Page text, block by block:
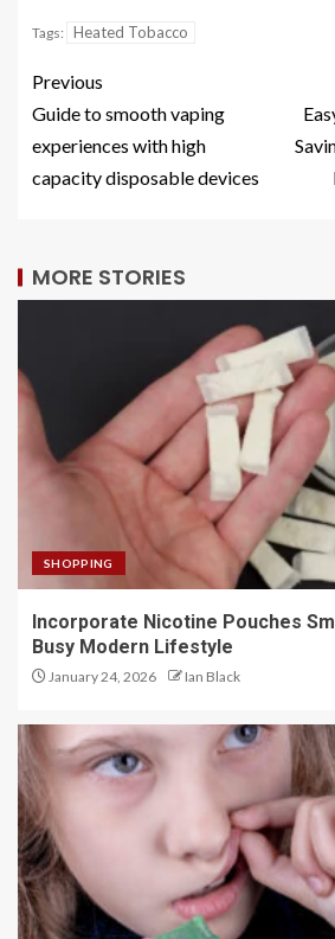
Tags: Heated Tobacco
Previous
Guide to smooth vaping
experiences with high
capacity disposable devices
MORE STORIES
SHOPPING
Incorporate Nicotine Pouches
Busy Modern Lifestyle
January 24, 2026 Ian Black